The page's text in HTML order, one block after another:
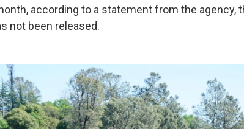
according to a statement from the agency,
not been released.